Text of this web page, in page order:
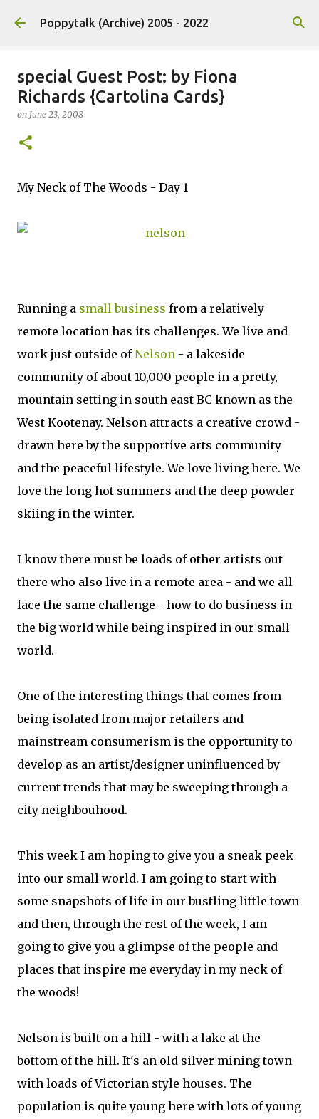
Skip to main content
Poppytalk (Archive) 2005 - 2022
special Guest Post: by Fiona
Richards {Cartolina Cards}
on June 23, 2008
My Neck of The Woods - Day 1
Running a small business from a relatively
remote location has its challenges. We live and
work just outside ofNelson - a lakeside
community of about 10,000 people in a pretty,
mountain setting in south east BC known as the
West Kootenay. Nelson attracts a creative crowd -
drawn here by the supportive arts community
and the peaceful lifestyle. We love living here. We
love the long hot summers and the deep powder
skiing in the winter.
I know there must be loads of other artists out
there who also live in a remote area - and we all
face the same challenge - how to do business in
the big world while being inspired in our small
world.
One of the interesting things that comes from
being isolated from major retailers and
mainstream consumerism is the opportunity to
develop as an artist/designer uninfluenced by
current trends that may be sweeping through a
city neighbouhood.
This week I am hoping to give you a sneak peek
into our small world. I am going to start with
some snapshots of life in our bustling little town
and then, through the rest of the week, I am
going to give you a glimpse of the people and
places that inspire me everyday in my neck of
the woods!
Nelson is built on a hill - with a lake at the
bottom of the hill. It's an old silver mining town
with loads of Victorian style houses. The
population is quite young here with lots of young